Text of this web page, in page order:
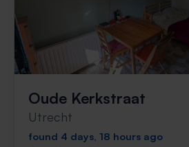
Oude Kerkstraat
Utrecht
found 4 days, 18 hours ago